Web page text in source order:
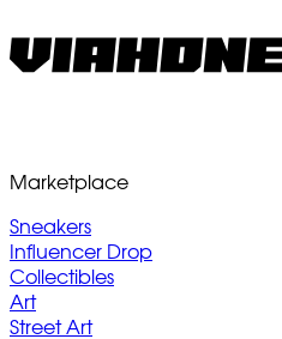
Marketplace
Sneakers
Influencer Drop
Collectibles
Art
Street Art